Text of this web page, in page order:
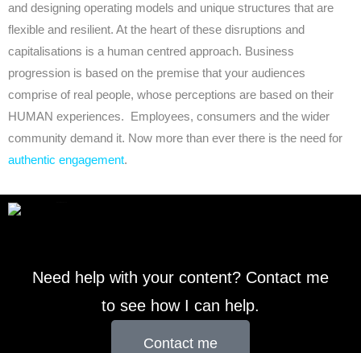
and designing operating models and unique structures that are
flexible and resilient. At the heart of these disruptions and
capitalisations is a human centred approach. Business
progression is based on the premise that your audiences
comprise of real people, whose perceptions are based on their
HUMAN experiences. Employees, consumers and the wider
community demand it. Now more than ever there is the need for
authentic engagement.
Need help with your content? Contact me
to see how I can help.
Contact me